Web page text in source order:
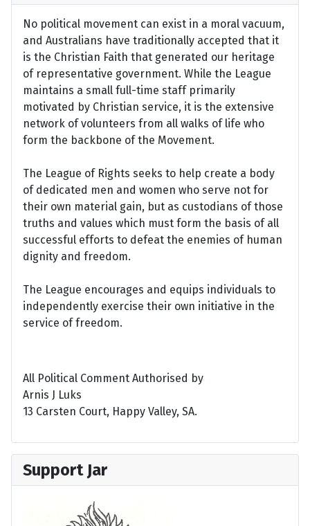
No political movement can exist in a moral vacuum,
and Australians have traditionally accepted that it
is the Christian Faith that generated our heritage
of representative government. While the League
maintains a small full-time staff primarily
motivated by Christian service, it is the extensive
network of volunteers from all walks of life who
form the backbone of the Movement.
The League of Rights seeks to help create a body
of dedicated men and women who serve not for
their own material gain, but as custodians of those
truths and values which must form the basis of all
successful efforts to defeat the enemies of human
dignity and freedom.
The League encourages and equips individuals to
independently exercise their own initiative in the
service of freedom.
All Political Comment Authorised by
Arnis J Luks
13 Carsten Court, Happy Valley, SA.
Support Jar